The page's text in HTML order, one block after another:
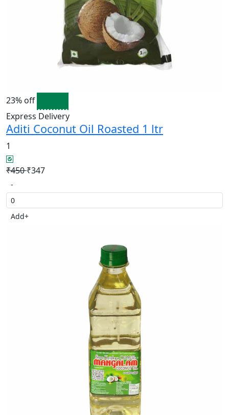
23% off
Express Delivery
Aditi Coconut Oil Roasted 1 ltr
1
₹450₹347
-
Add+